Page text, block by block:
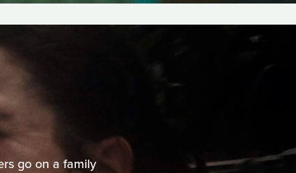
go on a family